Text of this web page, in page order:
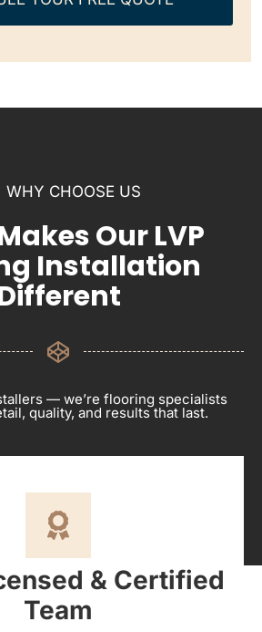
WHY CHOOSE US
Our LVP
Installation
— we’re flooring specialists
quality, and results that last.
& Certified
Team